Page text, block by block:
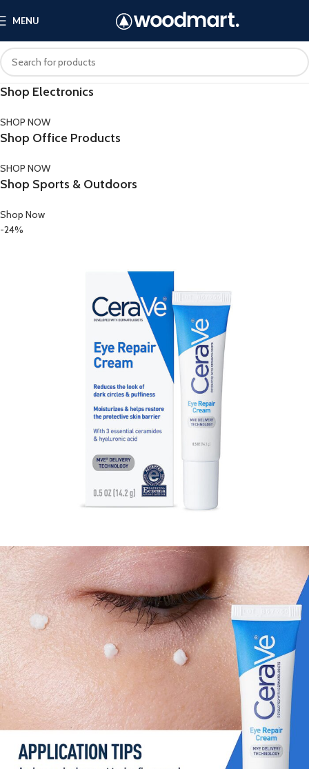
MENU
Shop Electronics
SHOP NOW
Shop Office Products
SHOP NOW
Shop Sports & Outdoors
Shop Now
-24%